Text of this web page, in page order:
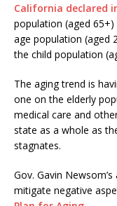
California declared
population (aged
age population (aged
the child population
The aging trend is
one on the elderly
medical care and
state as a whole as
stagnates.
Gov. Gavin
mitigate negative